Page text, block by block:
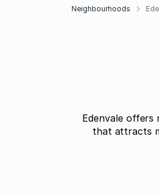
Neighbourhoods
Edenvale offers
that attracts